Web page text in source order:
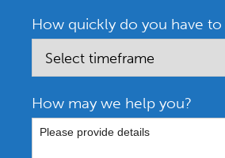
How quickly do you have to
How may we help you?